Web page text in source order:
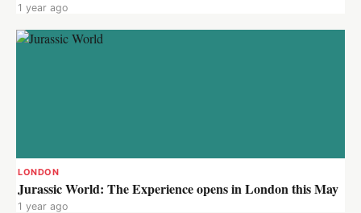
1 year ago
LONDON
Jurassic World: The Experience opens in London this May
1 year ago